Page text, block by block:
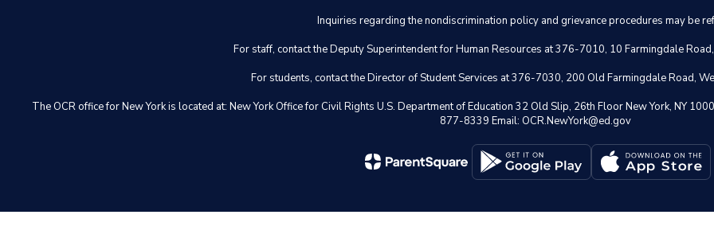
Inquiries regarding the nondiscrimination policy and grievance procedures may be
For staff, contact the Deputy Superintendent for Human Resources at 376-7010, 10 Farmingdale
For students, contact the Director of Student Services at 376-7030, 200 Old Farmingdale Road,
The OCR office for New York is located at: New York Office for Civil Rights U.S. Department of Education 32 Old Slip, 26th Floor New York,
877-8339 Email: OCR.NewYork@ed.gov